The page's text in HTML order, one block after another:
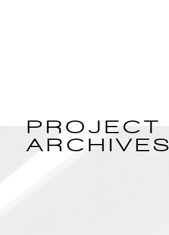
PROJECT
ARCHIVES